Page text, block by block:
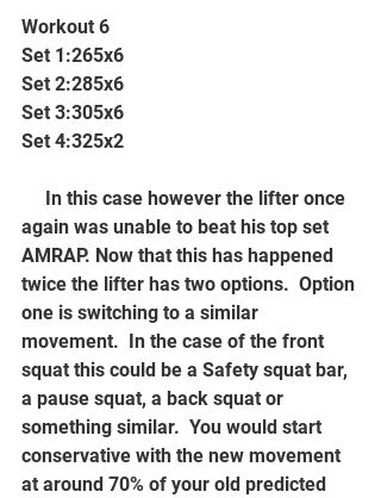
Workout 6
Set 1:265x6
Set 2:285x6
Set 3:305x6
Set 4:325x2
again was unable to beat his top set
AMRAP. Now that this has happened
twice the lifter has two options.  Option
one is switching to a similar
movement.  In the case of the front
squat this could be a Safety squat bar,
a pause squat, a back squat or
something similar.  You would start
conservative with the new movement
at around 70% of your old predicted